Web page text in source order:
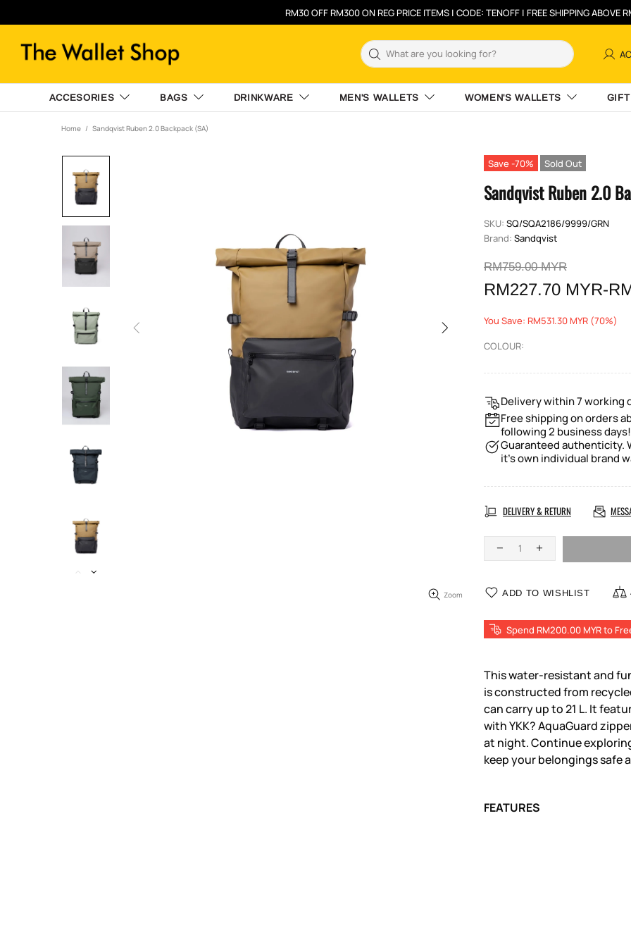
RM30 OFF RM300 ON REG PRICE ITEMS | CODE: TENOFF | FREE SHIPPING ABOVE
ACCESORIES BAGS DRINKWARE MEN'S WALLETS WOMEN'S WALLETS
Home Sandqvist Ruben 2.0 Backpack (SA)
Zoom
Save -70% Sold Out
Sandqvist Ruben 2.0
SKU: SQ/SQA2186/9999/GRN
Brand: Sandqvist
RM759.00 MYR
RM227.70 MYR-
You Save: RM531.30 MYR (70%)
COLOUR:
Delivery within 7 working
Free shipping on orders
following 2 business days!
Guaranteed authenticity.
it's own individual brand
DELIVERY & RETURN
ADD TO WISHLIST
Spend RM200.00 MYR to
This water-resistant and
is constructed from
can carry up to 21 L. It
with YKK? AquaGuard
at night. Continue
keep your belongings safe
FEATURES